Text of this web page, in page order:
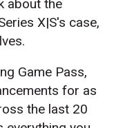
about the
X|S's case,
Game Pass,
for as
the last 20